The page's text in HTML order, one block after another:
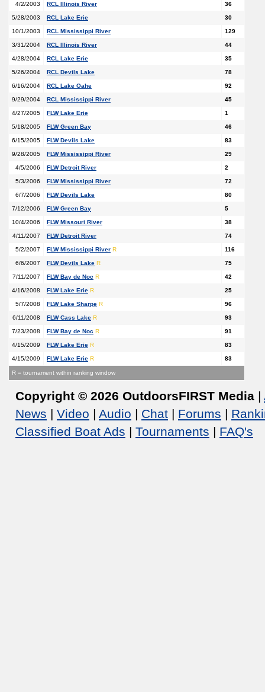
4/2/2003 RCL Illinois River 36
5/28/2003 RCL Lake Erie 30
10/1/2003 RCL Mississippi River 129
3/31/2004 RCL Illinois River 44
4/28/2004 RCL Lake Erie 35
5/26/2004 RCL Devils Lake 78
6/16/2004 RCL Lake Oahe 92
9/29/2004 RCL Mississippi River 45
4/27/2005 FLW Lake Erie 1
5/18/2005 FLW Green Bay 46
6/15/2005 FLW Devils Lake 83
9/28/2005 FLW Mississippi River 29
4/5/2006 FLW Detroit River 2
5/3/2006 FLW Mississippi River 72
6/7/2006 FLW Devils Lake 80
7/12/2006 FLW Green Bay 5
10/4/2006 FLW Missouri River 38
4/11/2007 FLW Detroit River 74
5/2/2007 FLW Mississippi River R 116
6/6/2007 FLW Devils Lake R 75
7/11/2007 FLW Bay de Noc R 42
4/16/2008 FLW Lake Erie R 25
5/7/2008 FLW Lake Sharpe R 96
6/11/2008 FLW Cass Lake R 93
7/23/2008 FLW Bay de Noc R 91
4/15/2009 FLW Lake Erie R 83
4/15/2009 FLW Lake Erie R 83
R = tournament within ranking window
Copyright © 2026 OutdoorsFIRST Media |
News | Video | Audio | Chat | Forums |
Classified Boat Ads | Tournaments | FAQ's